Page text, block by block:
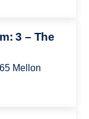
3 – The
Mellon